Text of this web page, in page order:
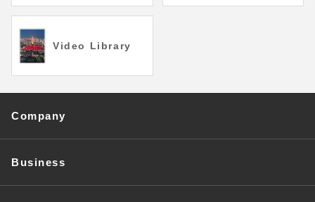
Video Library
Company
Business